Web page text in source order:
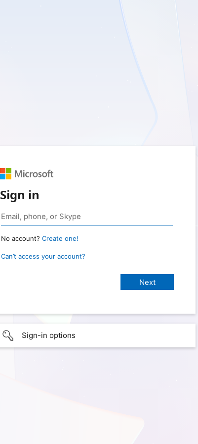
Sign in
No account? Create one!
Can’t access your account?
Sign-in options